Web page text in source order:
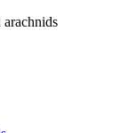
arachnids